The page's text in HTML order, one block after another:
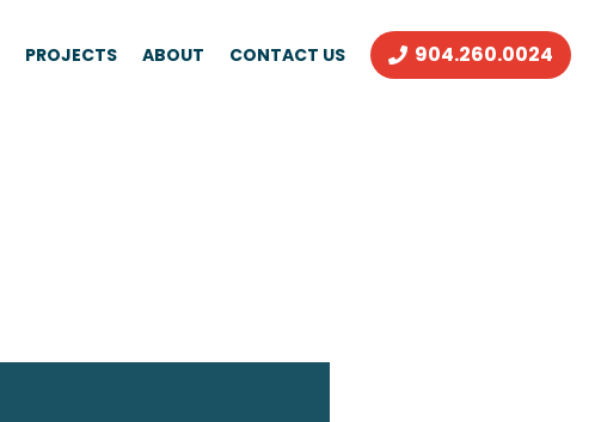
PROJECTS ABOUT CONTACT US 904.260.0024